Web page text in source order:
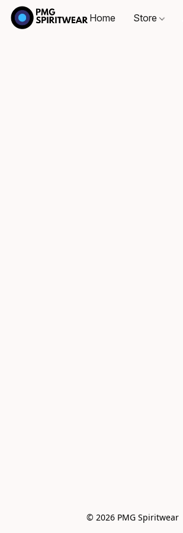
Home Store
© 2026 PMG Spiritwear